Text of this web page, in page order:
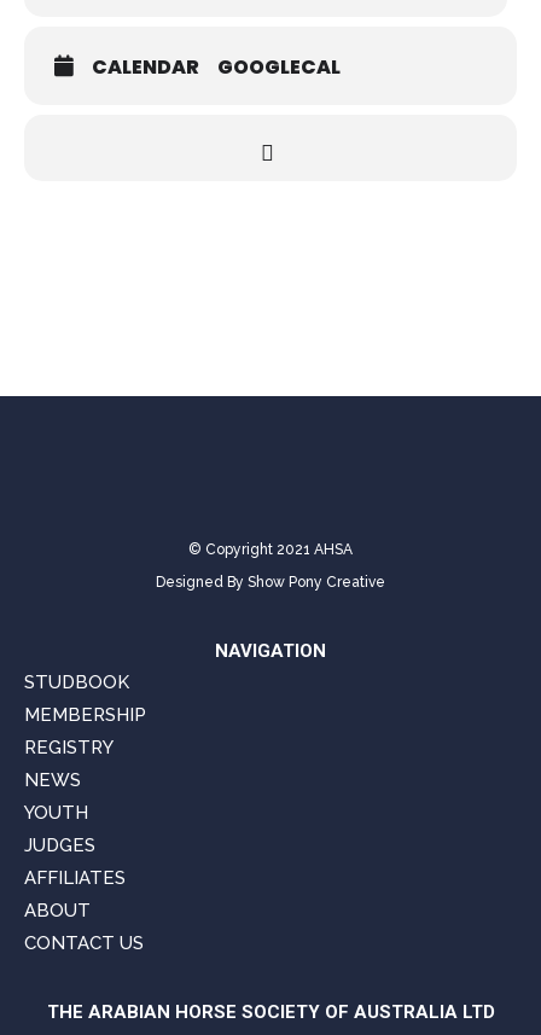
CALENDAR GOOGLECAL
© Copyright 2021 AHSA
Designed By Show Pony Creative
NAVIGATION
STUDBOOK
MEMBERSHIP
REGISTRY
NEWS
YOUTH
JUDGES
AFFILIATES
ABOUT
CONTACT US
THE ARABIAN HORSE SOCIETY OF AUSTRALIA LTD